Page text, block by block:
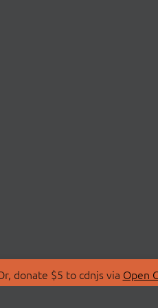
donate $5 to cdnjs via Open